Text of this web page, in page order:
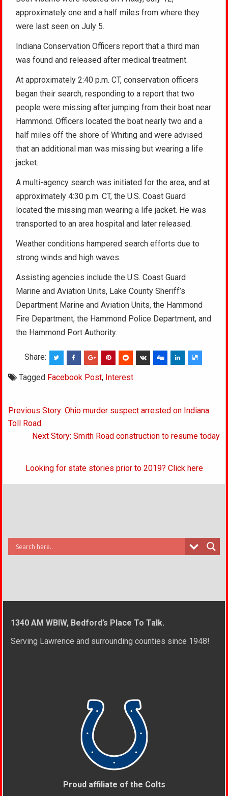
approximately one and a half miles from where they
were last seen on July 5.
Indiana Conservation Officers report that a third man
was found and released after medical treatment.
At approximately 2:40 p.m. CT, conservation officers
began their search, responding to a report that two
people were missing after jumping from their boat near
Hammond. Officers located the boat nearly two and a
half miles off the shore of Whiting and were advised
that an additional man was missing but wearing a life
jacket.
A multi-agency search was initiated for the area, and at
approximately 4:30 p.m. CT, the U.S. Coast Guard
located the missing man wearing a life jacket. He was
transported to an area hospital and later released.
Weather conditions hampered search efforts due to
strong winds and high waves.
Assisting agencies include the U.S. Coast Guard
Marine and Aviation Units, Lake County Sheriff’s
Department Marine and Aviation Units, the Hammond
Fire Department, the Hammond Police Department, and
the Hammond Port Authority.
Share:
Tagged Facebook Post, Interest
Post
navigation
Previous Story: Ohio murder suspect arrested on Indiana
Toll Road
Next Story: Smith Road construction to resume today
Looking for state stories prior to 2019? Click here
1340 AM WBIW, Bedford’s Place To Talk.
Serving Lawrence and surrounding counties since 1948!
Proud affiliate of the Colts